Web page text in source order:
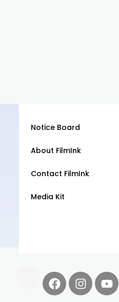
Notice Board
About FilmInk
Contact FilmInk
Media Kit